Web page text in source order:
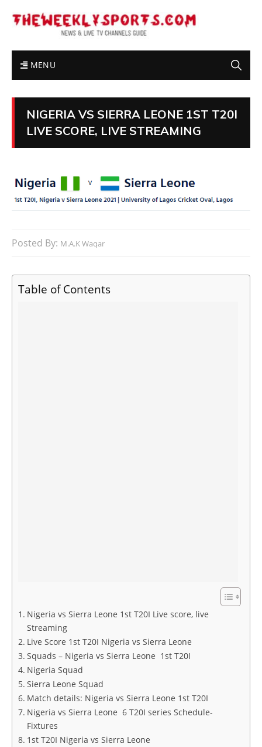
MENU
NIGERIA VS SIERRA LEONE 1ST T20I
LIVE SCORE, LIVE STREAMING
Posted By: M.A.K Waqar
Table of Contents
Nigeria vs Sierra Leone 1st T20I Live score, live
Streaming
Live Score 1st T20I Nigeria vs Sierra Leone
Squads – Nigeria vs Sierra Leone 1st T20I
Nigeria Squad
Sierra Leone Squad
Match details: Nigeria vs Sierra Leone 1st T20I
Nigeria vs Sierra Leone 6 T20I series Schedule-
Fixtures
1st T20I Nigeria vs Sierra Leone